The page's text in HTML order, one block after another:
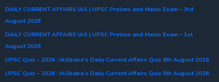
DAILY CURRENT AFFAIRS IAS | UPSC Prelims and Mains Exam – 3rd
August 2026
DAILY CURRENT AFFAIRS IAS | UPSC Prelims and Mains Exam – 1st
August 2026
UPSC Quiz – 2026 : IASbaba’s Daily Current Affairs Quiz 6th August 2026
UPSC Quiz – 2026 : IASbaba’s Daily Current Affairs Quiz 5th August 2026